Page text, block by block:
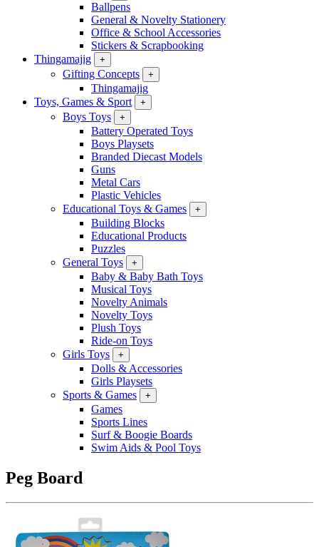
Ballpens
General & Novelty Stationery
Office & School Accessories
Stickers & Scrapbooking
Thingamajig
+
Gifting Concepts +
Thingamajig
Toys, Games & Sport
+
Boys Toys +
Battery Operated Toys
Boys Playsets
Branded Diecast Models
Guns
Metal Cars
Plastic Vehicles
Educational Toys & Games
+
Building Blocks
Educational Products
Puzzles
General Toys
+
Baby & Baby Bath Toys
Musical Toys
Novelty Animals
Novelty Toys
Plush Toys
Ride-on Toys
Girls Toys
+
Dolls & Accessories
Girls Playsets
Sports & Games
+
Games
Sports Lines
Surf & Boogie Boards
Swim Aids & Pool Toys
Peg Board